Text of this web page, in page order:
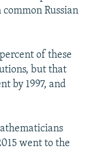
Russian
of these
but that
by 1997, and
went to the